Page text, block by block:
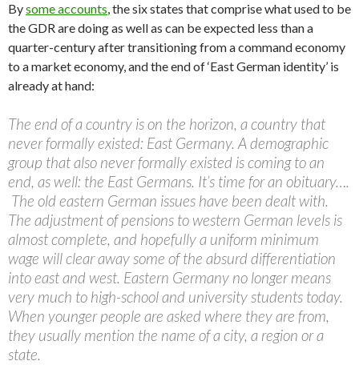
Bysome accounts, the six states that comprise what used to be
the GDR are doing as well as can be expected less than a
quarter-century after transitioning from a command economy
to a market economy, and the end of ‘East German identity’ is
already at hand:
The end of a country is on the horizon, a country that
never formally existed: East Germany. A demographic
group that also never formally existed is coming to an
end, as well: the East Germans. It’s time for an obituary….
The old eastern German issues have been dealt with.
The adjustment of pensions to western German levels is
almost complete, and hopefully a uniform minimum
wage will clear away some of the absurd differentiation
into east and west. Eastern Germany no longer means
very much to high-school and university students today.
When younger people are asked where they are from,
they usually mention the name of a city, a region or a
state.